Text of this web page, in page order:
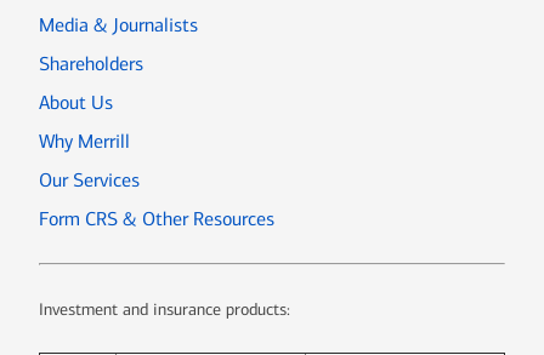
Media & Journalists
Shareholders
About Us
Why Merrill
Our Services
Form CRS & Other Resources
Investment and insurance products: